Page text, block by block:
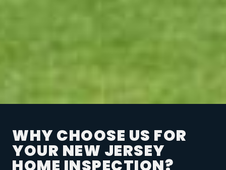
WHY CHOOSE US FOR
YOUR NEW JERSEY
HOME INSPECTION?